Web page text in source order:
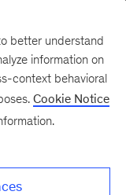
better understand
information on
context behavioral
Cookie Notice